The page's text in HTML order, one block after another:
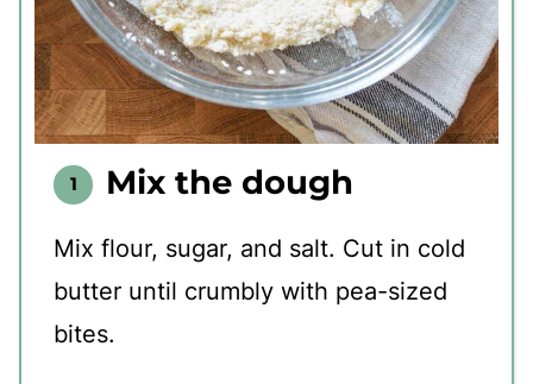
Mix the dough
Mix flour, sugar, and salt. Cut in cold
butter until crumbly with pea-sized
bites.